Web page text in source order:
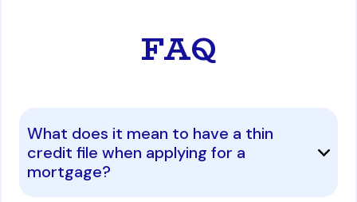
FAQ
What does it mean to have a thin
credit file when applying for a
mortgage?